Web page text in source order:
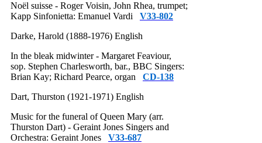
Noël suisse - Roger Voisin, John Rhea, trumpet;
Kapp Sinfonietta: Emanuel Vardi V33-802
Darke, Harold (1888-1976) English
In the bleak midwinter - Margaret Feaviour,
sop. Stephen Charlesworth, bar., BBC Singers:
Brian Kay; Richard Pearce, organ CD-138
Dart, Thurston (1921-1971) English
Music for the funeral of Queen Mary (arr.
Thurston Dart) - Geraint Jones Singers and
Orchestra: Geraint Jones V33-687